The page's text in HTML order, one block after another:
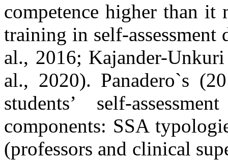
competence higher than
training in self-
al., 2016; Kajander-
al., 2020). Panadero`s
students’ self-
components: SSA
(professors and clinical